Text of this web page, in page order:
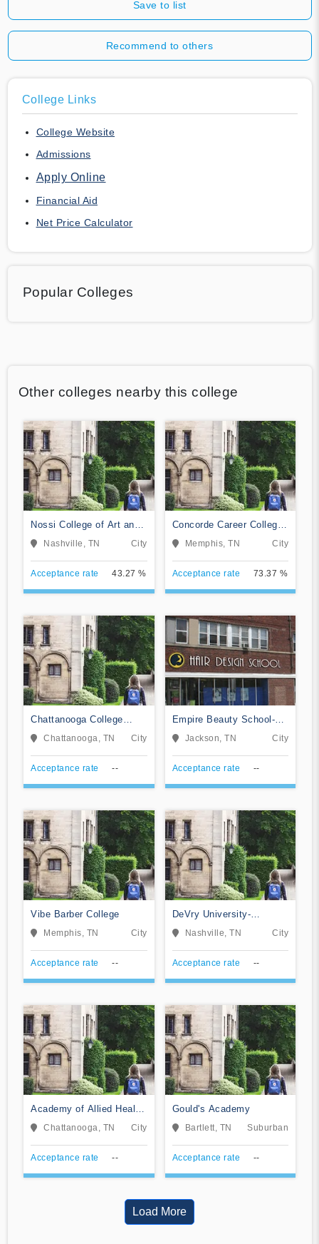
Save to list
Recommend to others
College Links
College Website
Admissions
Apply Online
Financial Aid
Net Price Calculator
Popular Colleges
Other colleges nearby this college
Nossi College of Art and
Design
Nashville, TN City
Acceptance rate 43.27 %
Concorde Career College-
Memphis
Memphis, TN City
Acceptance rate 73.37 %
Chattanooga College
Medical Dental and &
Technical Careers
Chattanooga, TN City
Acceptance rate --
Empire Beauty School-
Jackson
Jackson, TN City
Acceptance rate --
Vibe Barber College
Memphis, TN City
Acceptance rate --
DeVry University-
Tennessee
Nashville, TN City
Acceptance rate --
Academy of Allied Health
Careers
Chattanooga, TN City
Acceptance rate --
Gould's Academy
Bartlett, TN Suburban
Acceptance rate --
Load More